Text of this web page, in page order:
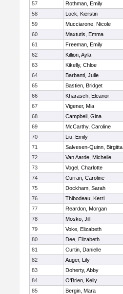
57
Rothman, Emily
58
Lock, Kierstin
59
Mucciarone, Nicole
60
Maxtutis, Emma
61
Freeman, Emily
62
Killion, Ayla
63
Kikelly, Chloe
64
Barbanti, Julie
65
Bastien, Bridget
66
Kharasch, Eleanor
67
Vigener, Mia
68
Campbell, Gina
69
McCarthy, Caroline
70
Liu, Emily
71
Salvesen-Quinn, Birgitta
72
Van Aarde, Michelle
73
Vogel, Charlotte
74
Curran, Caroline
75
Dockham, Sarah
76
Thibodeau, Kerri
77
Reardon, Morgan
78
Mosko, Jill
79
Voke, Elizabeth
80
Dee, Elizabeth
81
Curtin, Danielle
82
Auger, Lily
83
Doherty, Abby
84
O'Brien, Kelly
85
Bergin, Mara